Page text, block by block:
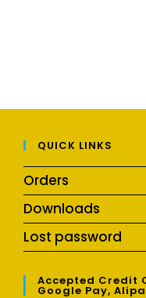
QUICK LINKS
Orders
Downloads
Lost password
Accepted Credit
Google Pay,